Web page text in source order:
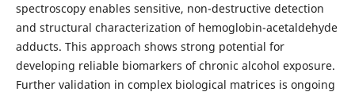
spectroscopy enables sensitive, non-destructive detection
and structural characterization of hemoglobin-acetaldehyde
adducts. This approach shows strong potential for
developing reliable biomarkers of chronic alcohol exposure.
Further validation in complex biological matrices is ongoing